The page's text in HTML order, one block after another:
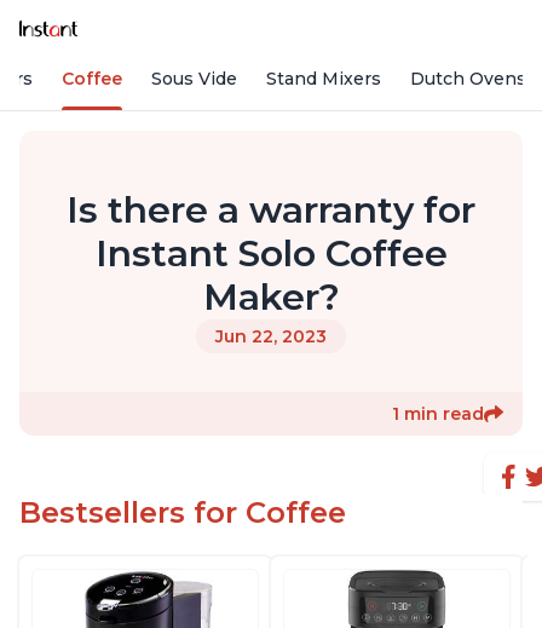
Coffee Sous Vide Stand Mixers Dutch Ovens
Is there a warranty for
Instant Solo Coffee
Maker?
Jun 22, 2023
1 min read
Bestsellers for Coffee